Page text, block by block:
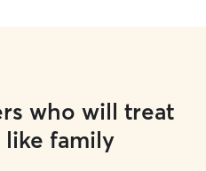
who will treat
family